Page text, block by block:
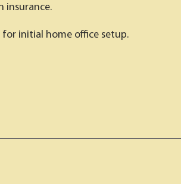
insurance.
for initial home office setup.